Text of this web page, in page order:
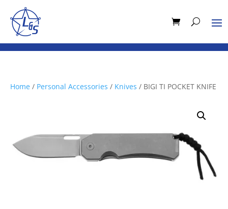
Home / Personal Accessories / Knives / BIGI TI POCKET KNIFE